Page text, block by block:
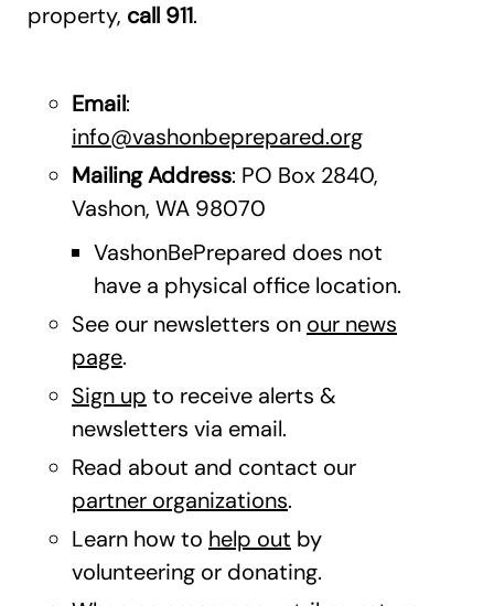
property, call 911.
Email:
info@vashonbeprepared.org
Mailing Address: PO Box 2840,
Vashon, WA 98070
VashonBePrepared does not
have a physical office location.
See our newsletters on our news
page.
Sign up to receive alerts &
newsletters via email.
Read about and contact our
partner organizations.
Learn how to help out by
volunteering or donating.